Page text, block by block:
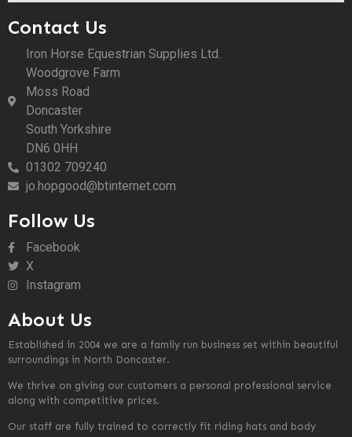
Contact Us
Iron Horse Equestrian Supplies Ltd.
Woodgrove Farm
Moss Road
Doncaster
South Yorkshire
DN6 0HH
01302 709240
jo.hopgood@btinternet.com
Follow Us
Facebook
X
Instagram
About Us
Established in 2004 we are a family run business set within beautiful
surroundings in North Doncaster.
We thrive on giving our customers a personal professional service
along with competitive prices.
Our staff are fully trained to correctly fit riding hats and body